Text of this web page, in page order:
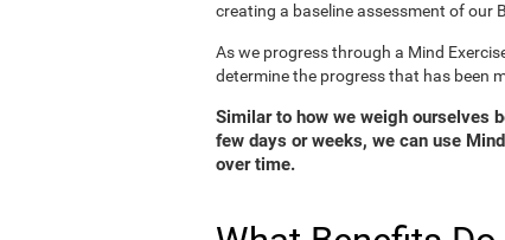
creating a baseline assessment of our
As we progress through a Mind
determine the progress that has been
Similar to how we weigh ourselves
few days or weeks, we can use
over time.